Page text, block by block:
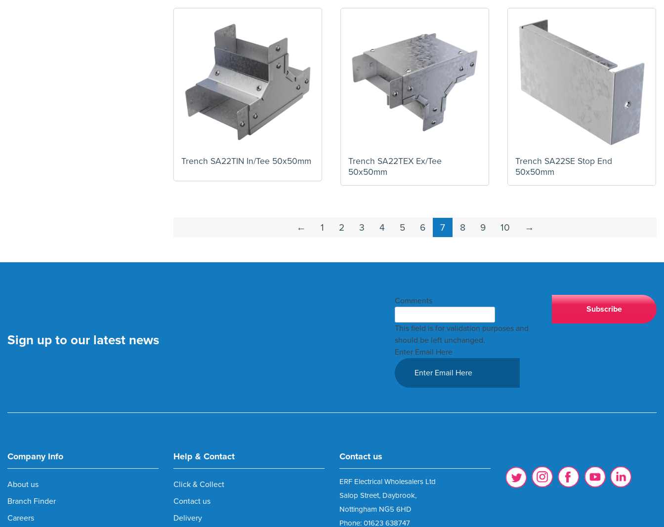
Trench SA22TIN In/Tee 50x50mm
Trench SA22TEX Ex/Tee
50x50mm
Trench SA22SE Stop End
50x50mm
← 1 2 3 4 5 6 7 8 9 10 →
Sign up to our latest news
Comments
This field is for validation purposes and
should be left unchanged.
Enter Email Here
Company Info
About us
Branch Finder
Careers
Help & Contact
Click & Collect
Contact us
Delivery
Contact us
ERF Electrical Wholesalers Ltd
Salop Street, Daybrook,
Nottingham NG5 6HD
Phone: 01623 638747